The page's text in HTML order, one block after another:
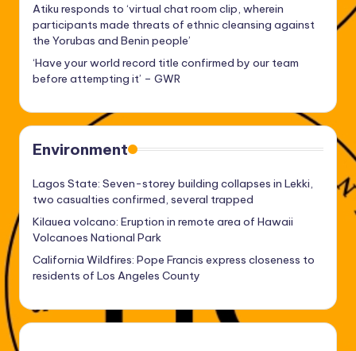
Atiku responds to ‘virtual chat room clip, wherein
participants made threats of ethnic cleansing against
the Yorubas and Benin people’
‘Have your world record title confirmed by our team
before attempting it’ – GWR
Environment
Lagos State: Seven-storey building collapses in Lekki,
two casualties confirmed, several trapped
Kilauea volcano: Eruption in remote area of Hawaii
Volcanoes National Park
California Wildfires: Pope Francis express closeness to
residents of Los Angeles County